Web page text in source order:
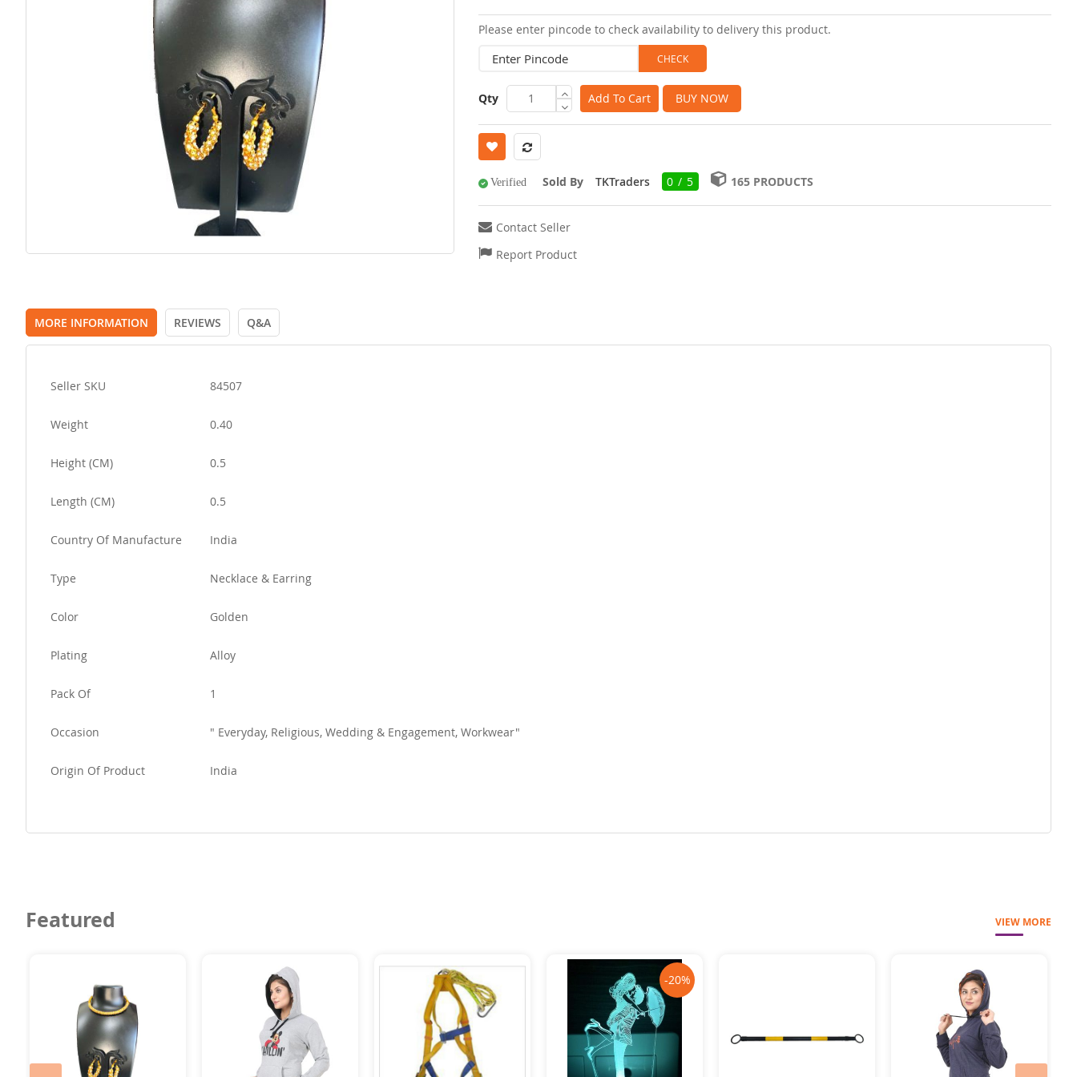
Please enter pincode to check availability to delivery this product.
Qty Add To Cart BUY NOW
Verified Sold By TKTraders 0 / 5 165 PRODUCTS
Contact Seller
Report Product
images
MORE INFORMATION REVIEWS Q&A
More
Seller SKU 84507
Weight 0.40
Height (CM) 0.5
Length (CM) 0.5
Country Of Manufacture India
Type Necklace & Earring
Color Golden
Plating Alloy
Pack Of 1
Occasion " Everyday, Religious, Wedding & Engagement, Workwear"
Origin Of Product India
Featured VIEW MORE
-20%